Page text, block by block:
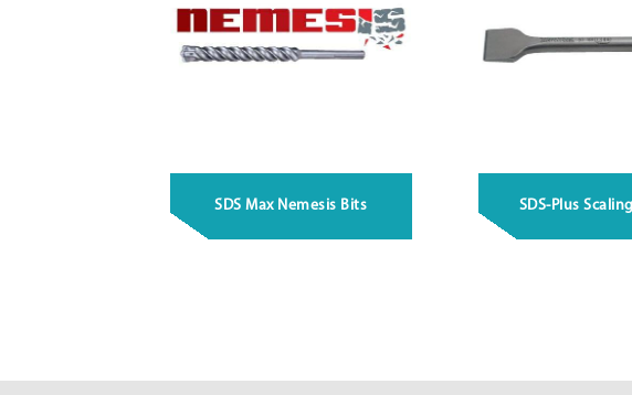
SDS Max Nemesis Bits SDS-Plus